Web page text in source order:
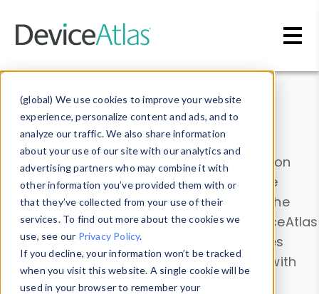
(global) We use cookies to improve your website
experience, personalize content and ads, and to
analyze our traffic. We also share information
about your use of our site with our analytics and
advertising partners who may combine it with
other information you’ve provided them with or
that they’ve collected from your use of their
services. To find out more about the cookies we
use, see our Privacy Policy.
If you decline, your information won’t be tracked
when you visit this website. A single cookie will be
used in your browser to remember your
Data & Insights
Explore our device data. Drill into information
and properties on all devices or contribute
information with theDevice Browser
. Use the
Data Explorerto explore and analyze DeviceAtlas
data. Check our available device properties
from ourProperty List. Test a User-Agent with
theHTTP Headers Parser.